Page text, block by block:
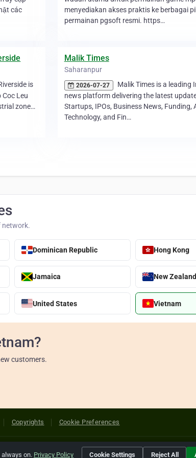
các
menyediakan akses praktis ke berbagai
permainan pgsoft resmi. https…
is
Coc Leu
zone…
Malik Times
Saharanpur
2026-07-27
Malik Times is a leading
news platform delivering the latest
Startups, IPOs, Business News, Funding,
Technology, and Fin…
network.
Dominican Republic Hong Kong
Jamaica New Zealand
United States Vietnam
customers.
Copyrights Cookie Preferences
companies are copyright of their respective holders.
on. Privacy Policy Cookie Settings Reject All